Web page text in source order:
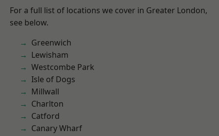
For a full list of locations we cover in Greater London,
see below.
Greenwich
Lewisham
Westcombe Park
Isle of Dogs
Millwall
Charlton
Catford
Canary Wharf